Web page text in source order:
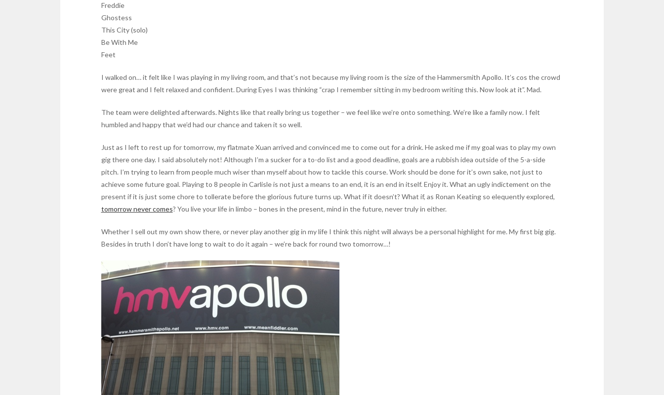
Freddie
Ghostess
This City (solo)
Be With Me
Feet
I walked on… it felt like I was playing in my living room, and that’s not because my living room is the size of the Hammersmith Apollo. It’s cos the crowd
were great and I felt relaxed and confident. During Eyes I was thinking “crap I remember sitting in my bedroom writing this. Now look at it”. Mad.
The team were delighted afterwards. Nights like that really bring us together – we feel like we’re onto something. We’re like a family now. I felt
humbled and happy that we’d had our chance and taken it so well.
Just as I left to rest up for tomorrow, my flatmate Xuan arrived and convinced me to come out for a drink. He asked me if my goal was to play my own
gig there one day. I said absolutely not! Although I’m a sucker for a to-do list and a good deadline, goals are a rubbish idea outside of the 5-a-side
pitch. I’m trying to learn from people much wiser than myself about how to tackle this course. Work should be done for it’s own sake, not just to
achieve some future goal. Playing to 8 people in Carlisle is not just a means to an end, it is an end in itself. Enjoy it. What an ugly indictement on the
present if it is just some chore to tollerate before the glorious future turns up. What if it doesn’t? What if, as Ronan Keating so elequently explored,
tomorrow never comes? You live your life in limbo – bones in the present, mind in the future, never truly in either.
Whether I sell out my own show there, or never play another gig in my life I think this night will always be a personal highlight for me. My first big gig.
Besides in truth I don’t have long to wait to do it again – we’re back for round two tomorrow…!